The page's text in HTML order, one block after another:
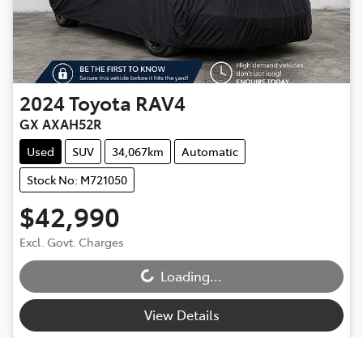
2024Toyota RAV4
GX AXAH52R
Used SUV 34,067km
Automatic
Stock No: M721050
$42,990
Excl. Govt. ChargesLoading...Loading...
View Details